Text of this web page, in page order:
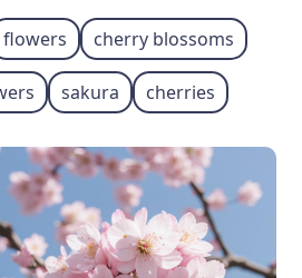
flowers cherry blossoms
sakura cherries